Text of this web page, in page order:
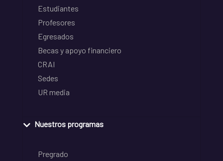
Estudiantes
Profesores
Egresados
Becas y apoyo financiero
CRAI
Sedes
UR media
Nuestros programas
Pregrado